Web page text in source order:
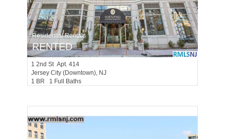
Residential Rentals
RENTED
1 2nd St Apt. 414
Jersey City (downtown), NJ
1 BR 1 Full Baths